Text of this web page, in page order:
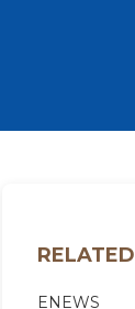
RELATED
ENEWS